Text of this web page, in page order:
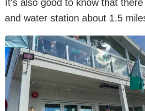
It's also good to know that there
and water station about 1.5